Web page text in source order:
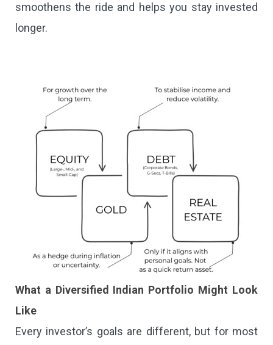
smoothens the ride and helps you stay invested
longer.
What a Diversified Indian Portfolio Might Look
Like
Every investor’s goals are different, but for most